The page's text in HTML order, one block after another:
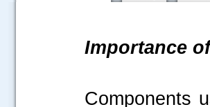
Importance
Components